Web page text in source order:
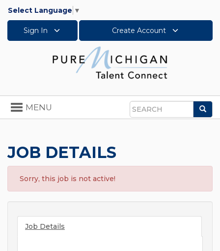
Select Language ▼
Sign In Create Account
Search
Toggle
navigation
MENU
JOB DETAILS
Sorry, this job is not active!
Job Details